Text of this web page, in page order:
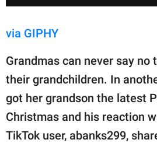
via GIPHY
Grandmas can never say no
their grandchildren. In
got her grandson the latest
Christmas and his reaction
TikTok user, abanks299,